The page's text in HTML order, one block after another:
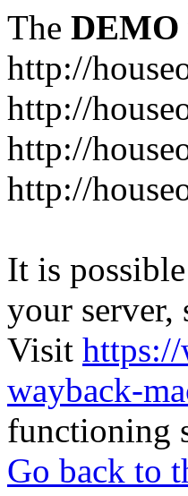
The DEMO
http://
http://
http://
http://
It is
your server,
Visit
wayback-
functioning
Go back to